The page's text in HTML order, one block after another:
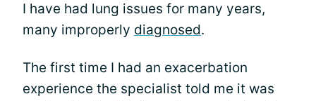
I have had lung issues for many years,
many improperly diagnosed.
The first time I had an exacerbation
experience the specialist told me it was